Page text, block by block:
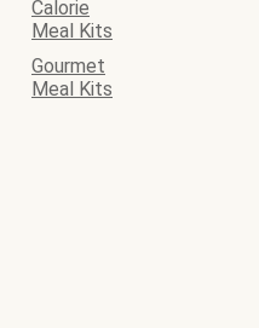
Calorie
Meal Kits
Gourmet
Meal Kits